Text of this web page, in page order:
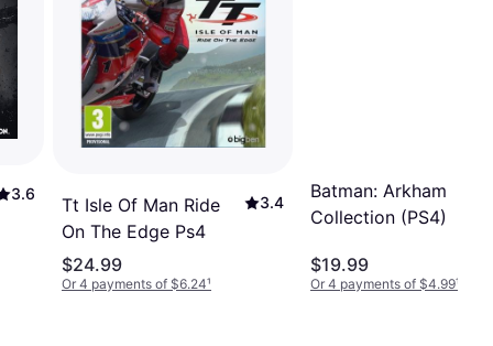
3.6
Tt Isle Of Man Ride
On The Edge Ps4
3.4
$24.99
Or 4 payments of $6.24¹
Batman: Arkham
Collection (PS4)
$19.99
Or 4 payments of $4.99¹